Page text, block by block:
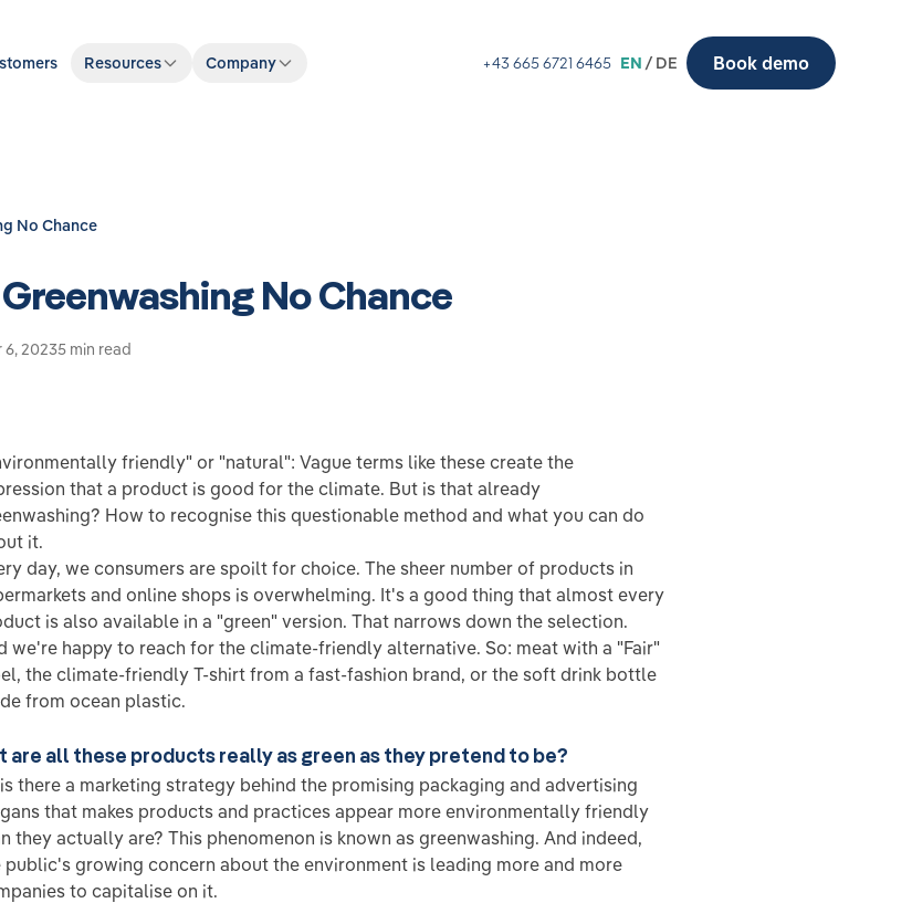
Resources Company +43 665 6721 6465 EN / DE Book demo
No Chance
No Chance
6, 20235 min read
friendly" or "natural": Vague terms like these create the
that a product is good for the climate. But is that already
How to recognise this questionable method and what you can do
it.
day, we consumers are spoilt for choice. The sheer number of products in
and online shops is overwhelming. It's a good thing that almost every
is also available in a "green" version. That narrows down the selection.
we're happy to reach for the climate-friendly alternative. So: meat with a "Fair"
the climate-friendly T-shirt from a fast-fashion brand, or the soft drink bottle
from ocean plastic.
are all these products really as green as they pretend to be?
there a marketing strategy behind the promising packaging and advertising
that makes products and practices appear more environmentally friendly
they actually are? This phenomenon is known as greenwashing. And indeed,
public's growing concern about the environment is leading more and more
to capitalise on it.